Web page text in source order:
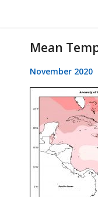
Mean
November 2020